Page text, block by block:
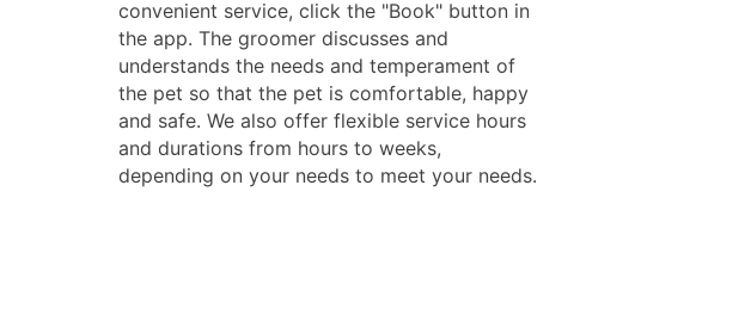
convenient service, click the "Book" button in
the app. The groomer discusses and
understands the needs and temperament of
the pet so that the pet is comfortable, happy
and safe. We also offer flexible service hours
and durations from hours to weeks,
depending on your needs to meet your needs.